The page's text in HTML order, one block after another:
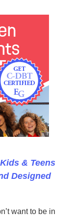
& Teens
Designed
want to be in